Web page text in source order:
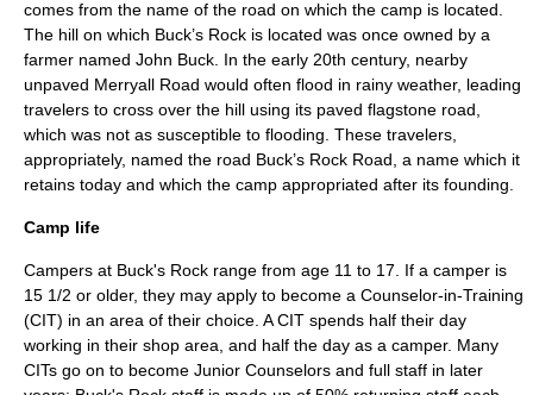
comes from the name of the road on which the camp is located.
The hill on which Buck’s Rock is located was once owned by a
farmer named John Buck. In the early 20th century, nearby
unpaved Merryall Road would often flood in rainy weather, leading
travelers to cross over the hill using its paved flagstone road,
which was not as susceptible to flooding. These travelers,
appropriately, named the road Buck’s Rock Road, a name which it
retains today and which the camp appropriated after its founding.
Camp life
Campers at Buck's Rock range from age 11 to 17. If a camper is
15 1/2 or older, they may apply to become a Counselor-in-Training
(CIT) in an area of their choice. A CIT spends half their day
working in their shop area, and half the day as a camper. Many
CITs go on to become Junior Counselors and full staff in later